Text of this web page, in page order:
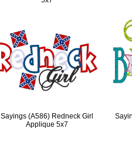
Sayings (A586) Redneck Girl
Applique 5x7